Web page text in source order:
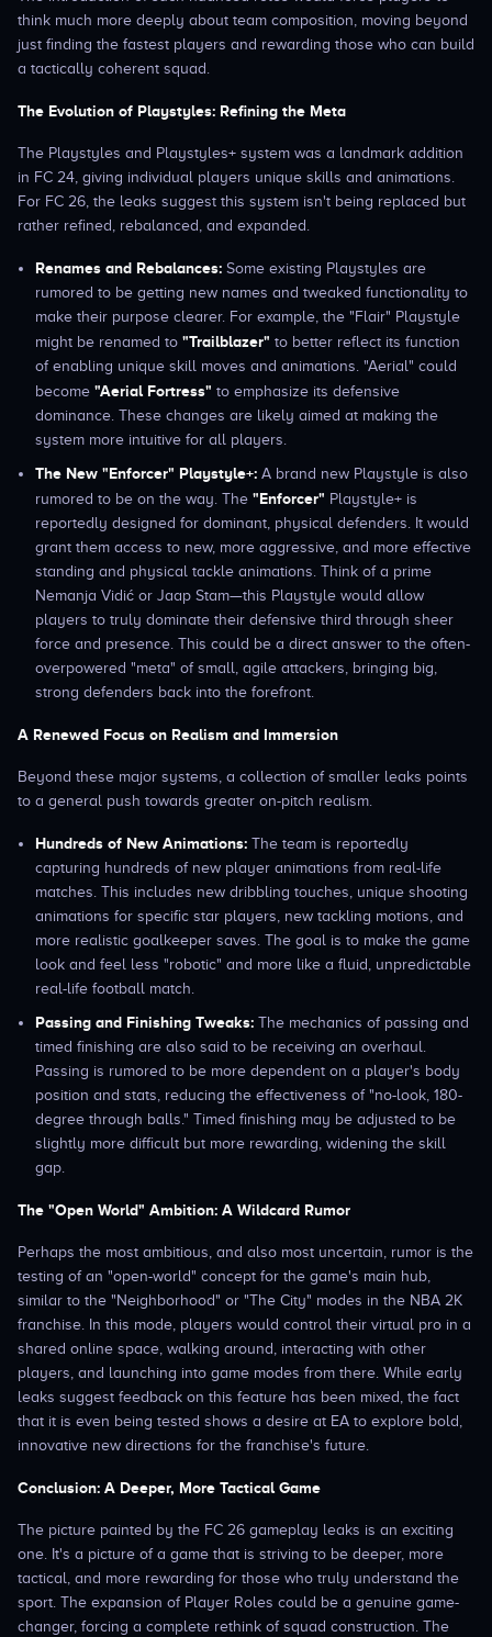
think much more deeply about team composition, moving beyond
just finding the fastest players and rewarding those who can build
a tactically coherent squad.
The Evolution of Playstyles: Refining the Meta
The Playstyles and Playstyles+ system was a landmark addition
in FC 24, giving individual players unique skills and animations.
For FC 26, the leaks suggest this system isn't being replaced but
rather refined, rebalanced, and expanded.
Renames and Rebalances: Some existing Playstyles are
rumored to be getting new names and tweaked functionality to
make their purpose clearer. For example, the "Flair" Playstyle
might be renamed to "Trailblazer" to better reflect its function
of enabling unique skill moves and animations. "Aerial" could
become "Aerial Fortress" to emphasize its defensive
dominance. These changes are likely aimed at making the
system more intuitive for all players.
The New "Enforcer" Playstyle+: A brand new Playstyle is also
rumored to be on the way. The "Enforcer" Playstyle+ is
reportedly designed for dominant, physical defenders. It would
grant them access to new, more aggressive, and more effective
standing and physical tackle animations. Think of a prime
Nemanja Vidić or Jaap Stam—this Playstyle would allow
players to truly dominate their defensive third through sheer
force and presence. This could be a direct answer to the often-
overpowered "meta" of small, agile attackers, bringing big,
strong defenders back into the forefront.
A Renewed Focus on Realism and Immersion
Beyond these major systems, a collection of smaller leaks points
to a general push towards greater on-pitch realism.
Hundreds of New Animations: The team is reportedly
capturing hundreds of new player animations from real-life
matches. This includes new dribbling touches, unique shooting
animations for specific star players, new tackling motions, and
more realistic goalkeeper saves. The goal is to make the game
look and feel less "robotic" and more like a fluid, unpredictable
real-life football match.
Passing and Finishing Tweaks: The mechanics of passing and
timed finishing are also said to be receiving an overhaul.
Passing is rumored to be more dependent on a player's body
position and stats, reducing the effectiveness of "no-look, 180-
degree through balls." Timed finishing may be adjusted to be
slightly more difficult but more rewarding, widening the skill
gap.
The "Open World" Ambition: A Wildcard Rumor
Perhaps the most ambitious, and also most uncertain, rumor is the
testing of an "open-world" concept for the game's main hub,
similar to the "Neighborhood" or "The City" modes in the NBA 2K
franchise. In this mode, players would control their virtual pro in a
shared online space, walking around, interacting with other
players, and launching into game modes from there. While early
leaks suggest feedback on this feature has been mixed, the fact
that it is even being tested shows a desire at EA to explore bold,
innovative new directions for the franchise's future.
Conclusion: A Deeper, More Tactical Game
The picture painted by the FC 26 gameplay leaks is an exciting
one. It's a picture of a game that is striving to be deeper, more
tactical, and more rewarding for those who truly understand the
sport. The expansion of Player Roles could be a genuine game-
changer, forcing a complete rethink of squad construction. The